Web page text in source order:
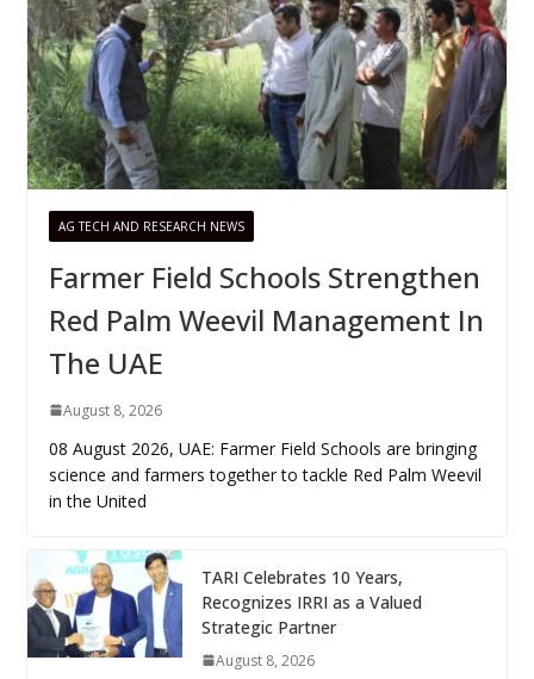
AG TECH AND RESEARCH NEWS
Farmer Field Schools Strengthen
Red Palm Weevil Management In
The UAE
August 8, 2026
08 August 2026, UAE: Farmer Field Schools are bringing
science and farmers together to tackle Red Palm Weevil
in the United
TARI Celebrates 10 Years,
Recognizes IRRI as a Valued
Strategic Partner
August 8, 2026